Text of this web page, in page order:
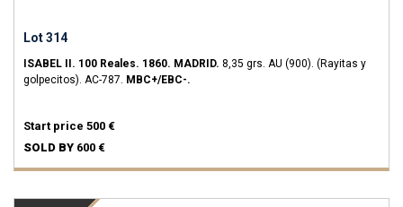
Lot 314
ISABEL II. 100 Reales. 1860. MADRID. 8,35 grs. AU (900). (Rayitas y
golpecitos). AC-787. MBC+/EBC-.
Start price 500 €
SOLD BY 600 €